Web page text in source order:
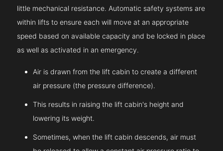
little mechanical resistance. Automatic safety systems are
within lifts to ensure each will move at an appropriate
speed based on available capacity and be locked in place
as well as activated in an emergency.
Air is drawn from the lift cabin to create a different
air pressure (the pressure difference).
This results in raising the lift cabin's height and
lowering its weight.
Sometimes, when the lift cabin descends, air must